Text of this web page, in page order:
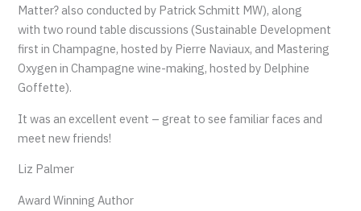
Matter? also conducted by Patrick Schmitt MW), along
with two round table discussions (Sustainable Development
first in Champagne, hosted by Pierre Naviaux, and Mastering
Oxygen in Champagne wine-making, hosted by Delphine
Goffette).
It was an excellent event – great to see familiar faces and
meet new friends!
Liz Palmer
Award Winning Author